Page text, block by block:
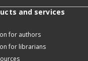
and services
for authors
for librarians